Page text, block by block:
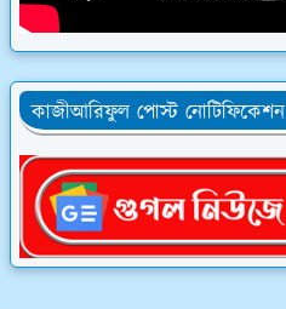
কাজীআরিফুল পোস্ট নোটিফিকেশন